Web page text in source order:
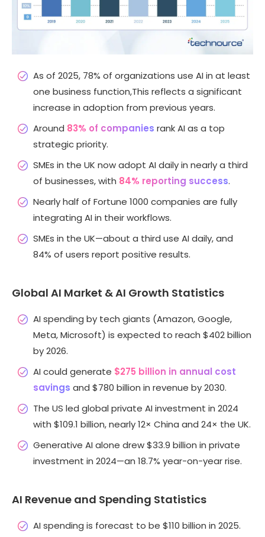
As of 2025, 78% of organizations use AI in at least
one business function,This reflects a significant
increase in adoption from previous years.
Around 83% of companies rank AI as a top
strategic priority.
SMEs in the UK now adopt AI daily in nearly a third
of businesses, with 84% reporting success.
Nearly half of Fortune 1000 companies are fully
integrating AI in their workflows.
SMEs in the UK—about a third use AI daily, and
84% of users report positive results.
Global AI Market & AI Growth Statistics
AI spending by tech giants (Amazon, Google,
Meta, Microsoft) is expected to reach $402 billion
by 2026.
AI could generate $275 billion in annual cost
savings and $780 billion in revenue by 2030.
The US led global private AI investment in 2024
with $109.1 billion, nearly 12× China and 24× the UK.
Generative AI alone drew $33.9 billion in private
investment in 2024—an 18.7% year-on-year rise.
AI Revenue and Spending Statistics
AI spending is forecast to be $110 billion in 2025.